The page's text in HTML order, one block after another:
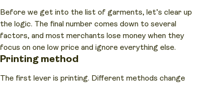
Before we get into the list of garments, let’s clear up
the logic. The final number comes down to several
factors, and most merchants lose money when they
focus on one low price and ignore everything else.
Printing method
The first lever is printing. Different methods change